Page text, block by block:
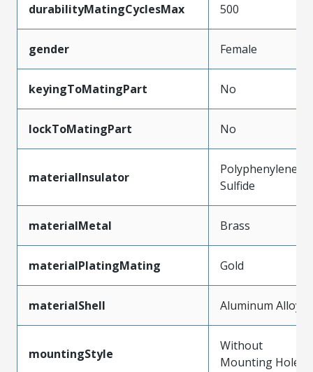
durabilityMatingCyclesMax 500
gender Female
keyingToMatingPart No
lockToMatingPart No
materialInsulator
Polyphenylene
Sulfide
materialMetal Brass
materialPlatingMating Gold
materialShell Aluminum Alloy
mountingStyle
Without
Mounting Holes